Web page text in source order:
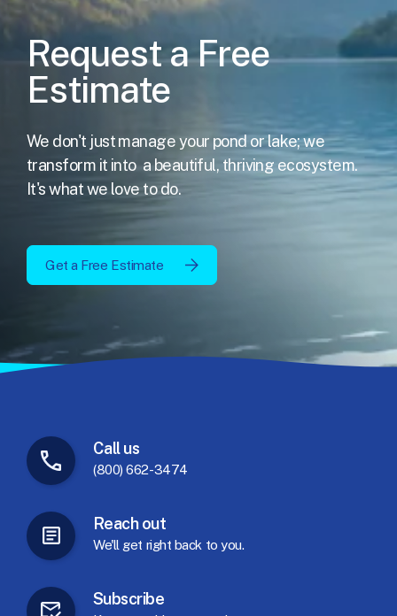
Request a Free
Estimate
We don't just manage your pond or lake; we
transform it into a beautiful, thriving ecosystem.
It's what we love to do.
Get a Free Estimate
Callus
(800) 662-3474
Reach out
We'll get right back to you.
Subscribe